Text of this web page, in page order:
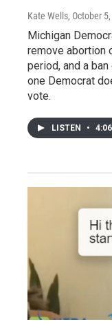
Kate Wells, October
Michigan
remove abortion
period, and a
one Democrat
vote.
LISTEN • 4:06